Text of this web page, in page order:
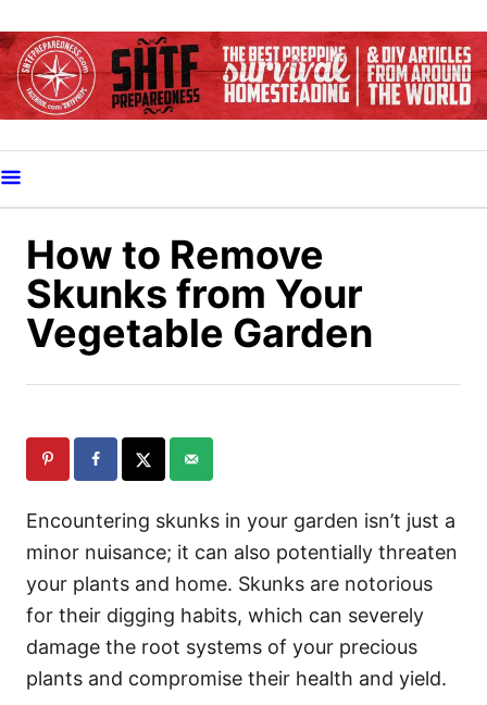
k
i
o
C
How to Remove
Skunks from Your
Vegetable Garden
Encountering skunks in your garden isn’t just a
minor nuisance; it can also potentially threaten
your plants and home. Skunks are notorious
for their digging habits, which can severely
damage the root systems of your precious
plants and compromise their health and yield.